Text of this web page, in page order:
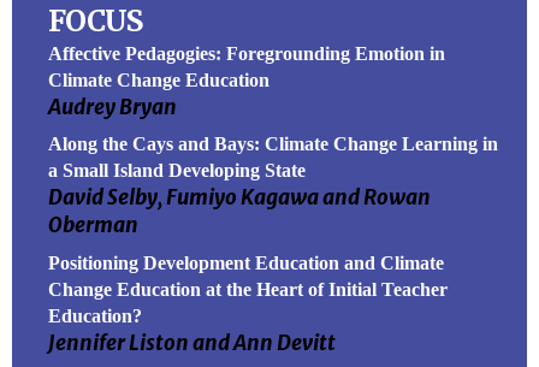
FOCUS
Affective Pedagogies: Foregrounding Emotion in
Climate Change Education
Audrey Bryan
Along the Cays and Bays: Climate Change Learning in
a Small Island Developing State
David Selby, Fumiyo Kagawa and Rowan
Oberman
Positioning Development Education and Climate
Change Education at the Heart of Initial Teacher
Education?
Jennifer Liston and Ann Devitt